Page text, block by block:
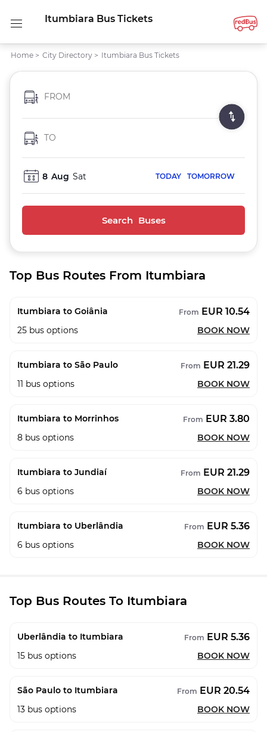
Itumbiara Bus Tickets
Home > City Directory > Itumbiara Bus Tickets
FROM
TO
8 Aug Sat TODAY TOMORROW
Search Buses
Top Bus Routes From Itumbiara
Itumbiara to Goiânia From EUR 10.54
25 bus options BOOK NOW
Itumbiara to São Paulo From EUR 21.29
11 bus options BOOK NOW
Itumbiara to Morrinhos From EUR 3.80
8 bus options BOOK NOW
Itumbiara to Jundiaí From EUR 21.29
6 bus options BOOK NOW
Itumbiara to Uberlândia From EUR 5.36
6 bus options BOOK NOW
Top Bus Routes To Itumbiara
Uberlândia to Itumbiara From EUR 5.36
15 bus options BOOK NOW
São Paulo to Itumbiara From EUR 20.54
13 bus options BOOK NOW